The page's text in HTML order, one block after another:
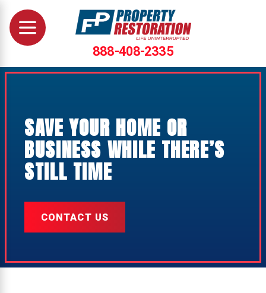
888-408-2335
SAVE YOUR HOME OR
BUSINESS WHILE THERE’S
STILL TIME
CONTACT US